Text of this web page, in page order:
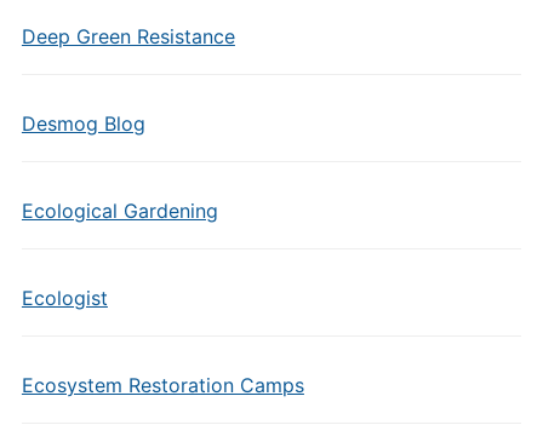
Deep Green Resistance
Desmog Blog
Ecological Gardening
Ecologist
Ecosystem Restoration Camps